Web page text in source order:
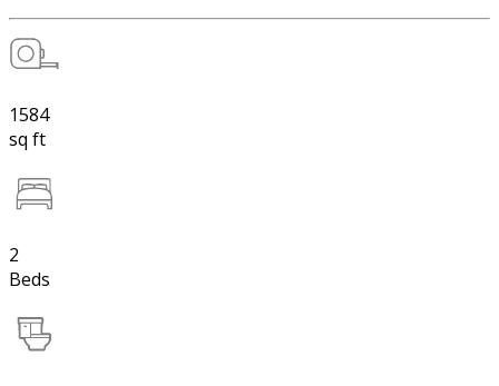
1584
sq ft
2
Beds